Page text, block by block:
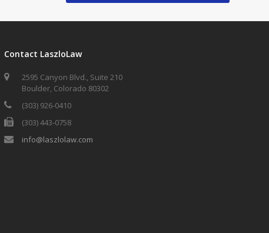
Contact LaszloLaw
2595 Canyon Blvd., Suite 210
Boulder, Colorado 80302
(303) 926-0410
(303) 443-0758
info@laszlolaw.com